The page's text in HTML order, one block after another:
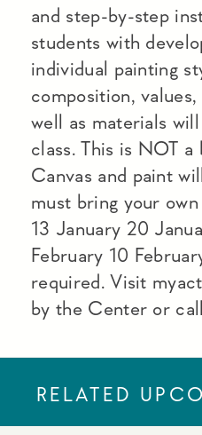
and step-by-step
students with
individual painting
composition,
well as materials
class. This is NOT a
Canvas and paint
must bring your
13 January 20
February 10
required. Visit
by the Center or
RELATED